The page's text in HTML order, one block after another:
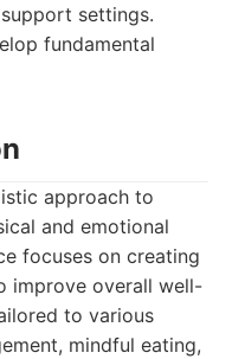
settings.
fundamental
approach to
and emotional
focuses on creating
improve overall well-
to various
mindful eating,